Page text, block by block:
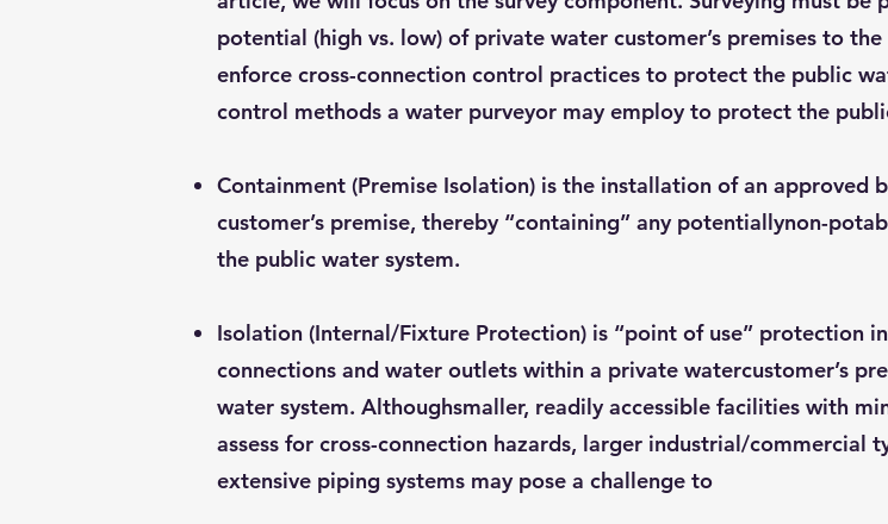
potential (high vs. low) of private water customer’s premises to
enforce cross-connection control practices to protect the public
control methods a water purveyor may employ to protect the
Containment (Premise Isolation) is the installation of an
customer’s premise, thereby “containing” any potentiallynon-
the public water system.
Isolation (Internal/Fixture Protection) is “point of use” protection
connections and water outlets within a private watercustomer’s
water system. Althoughsmaller, readily accessible facilities with
assess for cross-connection hazards, larger industrial/
extensive piping systems may pose a challenge to